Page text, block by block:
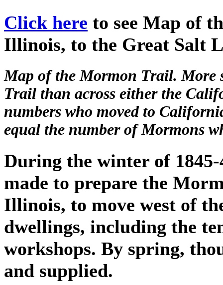
Click here to see Map of
Illinois, to the Great Salt
Map of the Mormon Trail. More
Trail than across either the
numbers who moved to
equal the number of Mormons
During the winter of
made to prepare the
Illinois, to move west of
dwellings, including the
workshops. By spring,
and supplied.